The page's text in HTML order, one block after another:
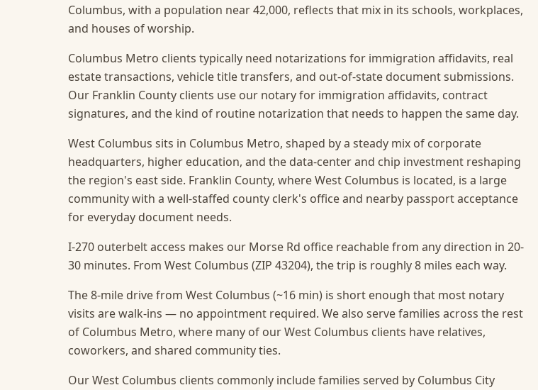
Columbus, with a population near 42,000, reflects that mix in its schools, workplaces,
and houses of worship.
Columbus Metro clients typically need notarizations for immigration affidavits, real
estate transactions, vehicle title transfers, and out-of-state document submissions.
Our Franklin County clients use our notary for immigration affidavits, contract
signatures, and the kind of routine notarization that needs to happen the same day.
West Columbus sits in Columbus Metro, shaped by a steady mix of corporate
headquarters, higher education, and the data-center and chip investment reshaping
the region's east side. Franklin County, where West Columbus is located, is a large
community with a well-staffed county clerk's office and nearby passport acceptance
for everyday document needs.
I-270 outerbelt access makes our Morse Rd office reachable from any direction in 20-
30 minutes. From West Columbus (ZIP 43204), the trip is roughly 8 miles each way.
The 8-mile drive from West Columbus (~16 min) is short enough that most notary
visits are walk-ins — no appointment required. We also serve families across the rest
of Columbus Metro, where many of our West Columbus clients have relatives,
coworkers, and shared community ties.
Our West Columbus clients commonly include families served by Columbus City